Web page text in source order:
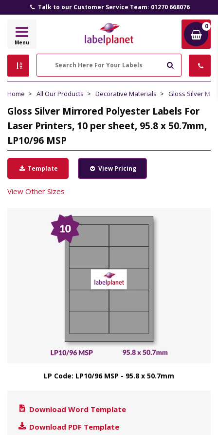
Talk to our Customer Service Team: 01270 668076
Label
Menu
0
Home All Our Products Decorative Materials Gloss Silver
Gloss Silver Mirrored Polyester Labels For
Laser Printers, 10 per sheet, 95.8 x 50.7mm,
LP10/96 MSP
Template View Pricing
View Other Sizes
LP Code: LP10/96 MSP - 95.8 x 50.7mm
Download Word Template
Download PDF Template